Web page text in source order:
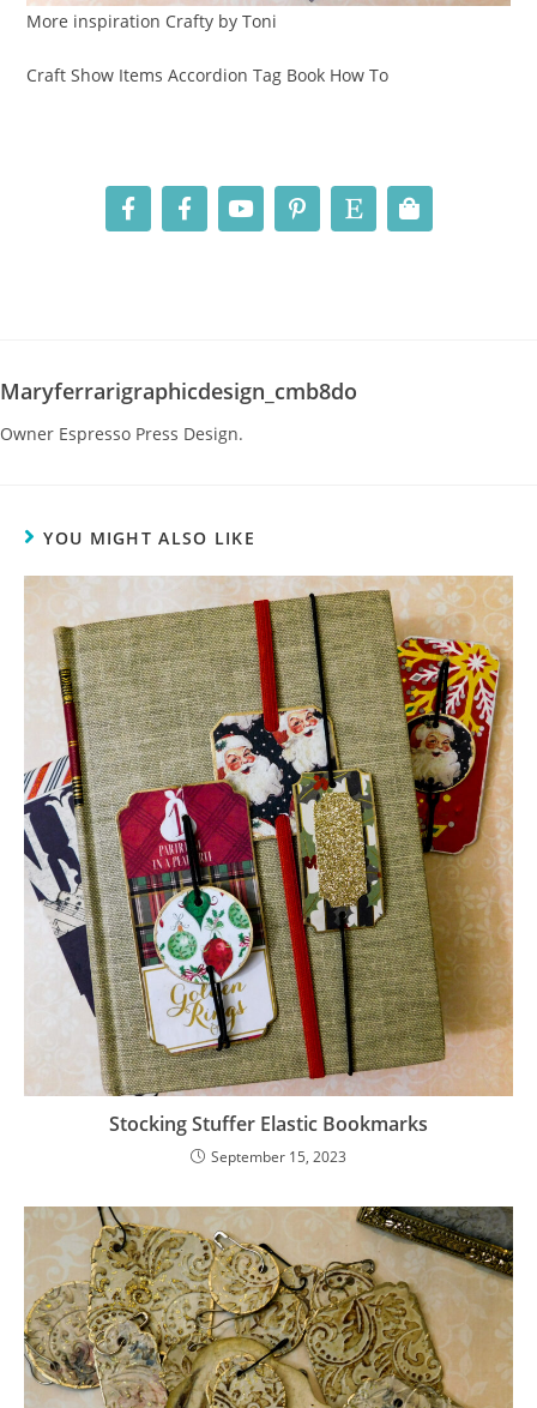
More inspiration Crafty by Toni
Craft Show Items Accordion Tag Book How To
Maryferrarigraphicdesign_cmb8do
Owner Espresso Press Design.
YOU MIGHT ALSO LIKE
Stocking Stuffer Elastic Bookmarks
September 15, 2023